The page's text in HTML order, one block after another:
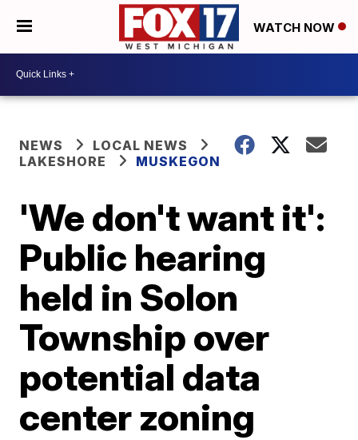
WATCH NOW
NEWS
LOCAL NEWS
LAKESHORE
MUSKEGON
'We don't want it':
Public hearing
held in Solon
Township over
potential data
center zoning